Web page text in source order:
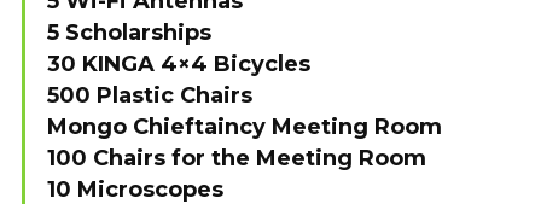
5 Scholarships
30 KINGA 4×4 Bicycles
500 Plastic Chairs
Mongo Chieftaincy Meeting Room
100 Chairs for the Meeting Room
10 Microscopes